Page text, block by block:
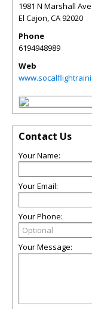
1981 N Marshall
El Cajon,CA92020
Phone
6194948989
Web
Contact Us
Your Name:
Your Email:
Your Phone:
Your Message: